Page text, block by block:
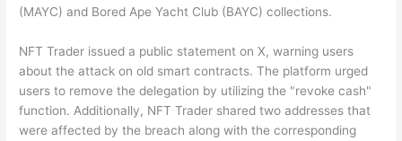
(MAYC) and Bored Ape Yacht Club (BAYC) collections.
NFT Trader issued a public statement on X, warning users
about the attack on old smart contracts. The platform urged
users to remove the delegation by utilizing the "revoke cash"
function. Additionally, NFT Trader shared two addresses that
were affected by the breach along with the corresponding